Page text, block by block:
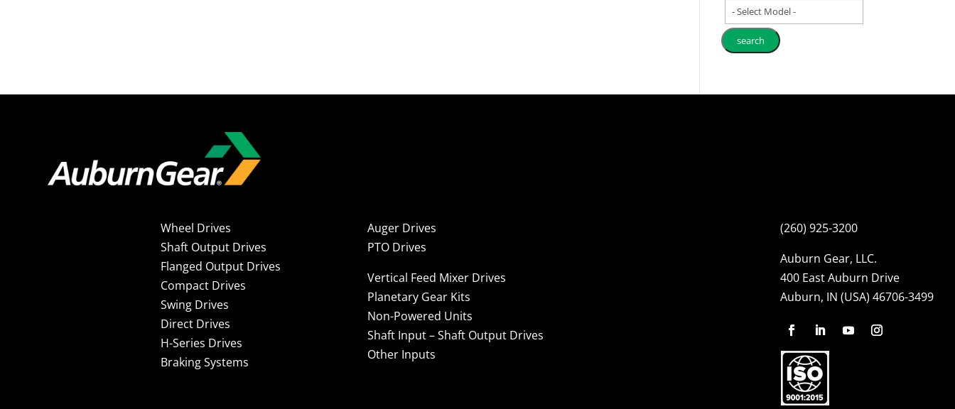
- Select Model -
Wheel Drives
Shaft Output Drives
Flanged Output Drives
Compact Drives
Swing Drives
Direct Drives
H-Series Drives
Braking Systems
Auger Drives
PTO Drives
Vertical Feed Mixer Drives
Planetary Gear Kits
Non-Powered Units
Shaft Input – Shaft Output Drives
Other Inputs
(260) 925-3200
Auburn Gear, LLC.
400 East Auburn Drive
Auburn, IN (USA) 46706-3499